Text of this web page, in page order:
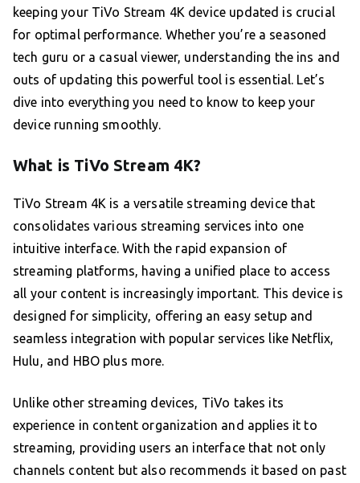
keeping your TiVo Stream 4K device updated is crucial
for optimal performance. Whether you’re a seasoned
tech guru or a casual viewer, understanding the ins and
outs of updating this powerful tool is essential. Let’s
dive into everything you need to know to keep your
device running smoothly.
What is TiVo Stream 4K?
TiVo Stream 4K is a versatile streaming device that
consolidates various streaming services into one
intuitive interface. With the rapid expansion of
streaming platforms, having a unified place to access
all your content is increasingly important. This device is
designed for simplicity, offering an easy setup and
seamless integration with popular services like Netflix,
Hulu, and HBO plus more.
Unlike other streaming devices, TiVo takes its
experience in content organization and applies it to
streaming, providing users an interface that not only
channels content but also recommends it based on past